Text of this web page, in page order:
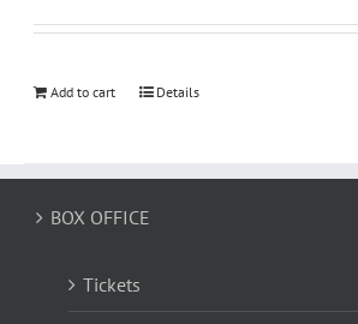
Add to cart Details
BOX OFFICE
Tickets